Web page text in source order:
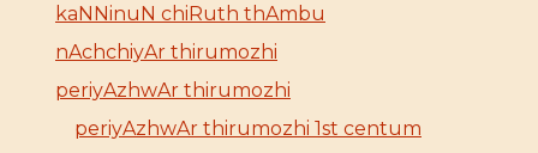
kaNNinuN chiRuth thAmbu
nAchchiyAr thirumozhi
periyAzhwAr thirumozhi
periyAzhwAr thirumozhi 1st centum